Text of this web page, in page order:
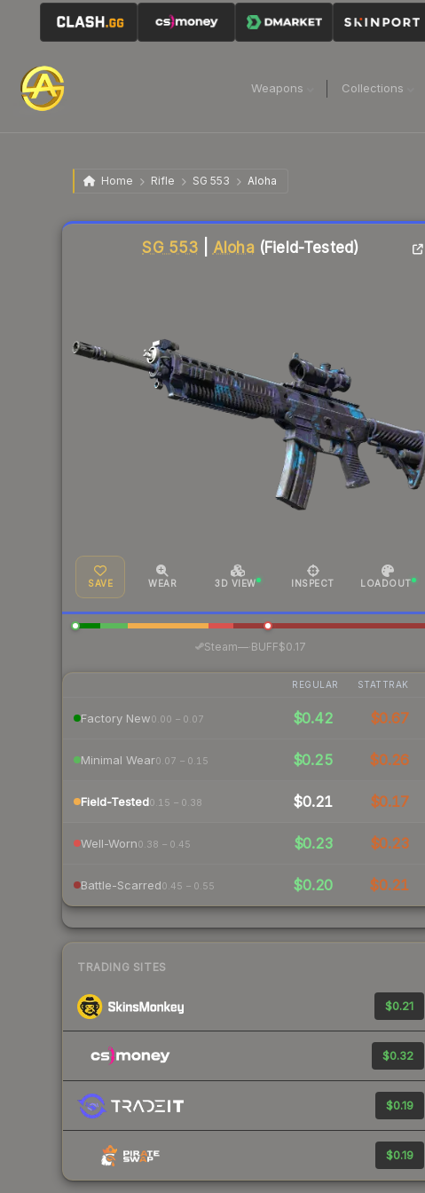
Weapons Collections
Home Rifle SG 553 Aloha
SG 553 Aloha (Field-Tested)
SAVE WEAR 3D VIEW INSPECT LOADOUT
Steam—· BUFF$0.17
REGULAR STATTRAK
Factory New0.00 – 0.07 $0.42 $0.67
Minimal Wear0.07 – 0.15 $0.25 $0.26
Field-Tested0.15 – 0.38 $0.21 $0.17
Well-Worn0.38 – 0.45 $0.23 $0.23
Battle-Scarred0.45 – 0.55 $0.20 $0.21
TRADING SITES
$0.21
$0.32
$0.19
$0.19
Liquidity score